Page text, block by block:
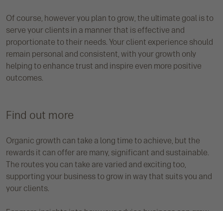
Of course, however you plan to grow, the ultimate goal is to
serve your clients in a manner that is effective and
proportionate to their needs. Your client experience should
remain personal and consistent, with your growth only
helping to enhance trust and inspire even more positive
outcomes.
Find out more
Organic growth can take a long time to achieve, but the
rewards it can offer are many, significant and sustainable.
The routes you can take are varied and exciting too,
supporting your business to grow in way that suits you and
your clients.